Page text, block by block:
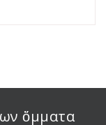
ὄμματα